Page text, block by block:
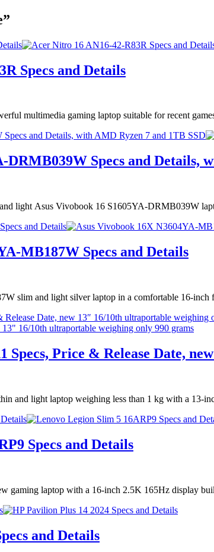
Specs and Details
multimedia gaming laptop suitable for recent
and Details, with AMD Ryzen 7 and 1TB SSD
DRMB039W Specs and Details,
light Asus Vivobook 16 S1605YA-DRMB039W
and Details
MB187W Specs and Details
slim and light silver laptop in a comfortable 16-
Date, new 13″ 16/10th ultraportable weighing
Specs, Price & Release Date,
and light laptop weighing less than 1 kg with a 13-
Specs and Details
gaming laptop with a 16-inch 2.5K 165Hz display
and Details